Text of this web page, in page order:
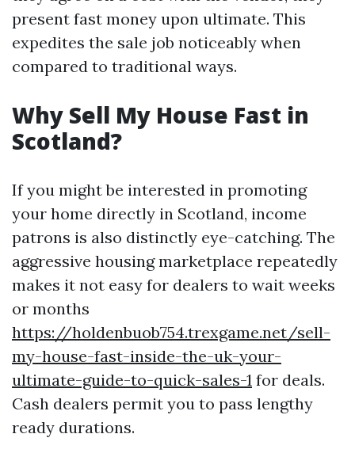
present fast money upon ultimate. This
expedites the sale job noticeably when
compared to traditional ways.
Why Sell My House Fast in
Scotland?
If you might be interested in promoting
your home directly in Scotland, income
patrons is also distinctly eye-catching. The
aggressive housing marketplace repeatedly
makes it not easy for dealers to wait weeks
or months
https://holdenbuob754.trexgame.net/sell-
my-house-fast-inside-the-uk-your-
ultimate-guide-to-quick-sales-1 for deals.
Cash dealers permit you to pass lengthy
ready durations.